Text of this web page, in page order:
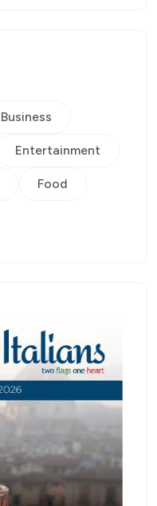
Business
Entertainment
Food